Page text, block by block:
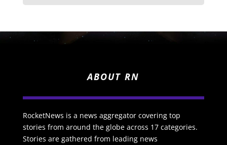
ABOUT RN
RocketNews is a news aggregator covering top
stories from around the globe across 17 categories.
Stories are gathered from leading news